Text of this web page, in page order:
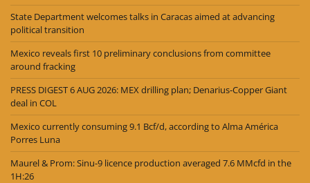
State Department welcomes talks in Caracas aimed at advancing
political transition
Mexico reveals first 10 preliminary conclusions from committee
around fracking
PRESS DIGEST 6 AUG 2026: MEX drilling plan; Denarius-Copper Giant
deal in COL
Mexico currently consuming 9.1 Bcf/d, according to Alma América
Porres Luna
Maurel & Prom: Sinu-9 licence production averaged 7.6 MMcfd in the
1H:26